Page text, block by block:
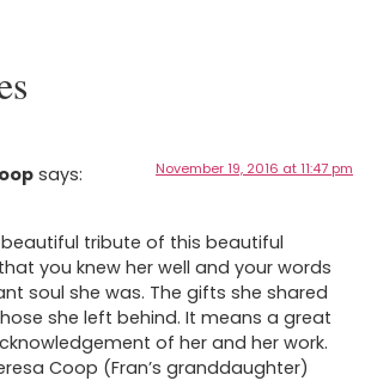
says: November 19, 2016 at 11:47 pm
tribute of this beautiful
you knew her well and your words
soul she was. The gifts she shared
she left behind. It means a great
of her and her work.
Coop (Fran’s granddaughter)